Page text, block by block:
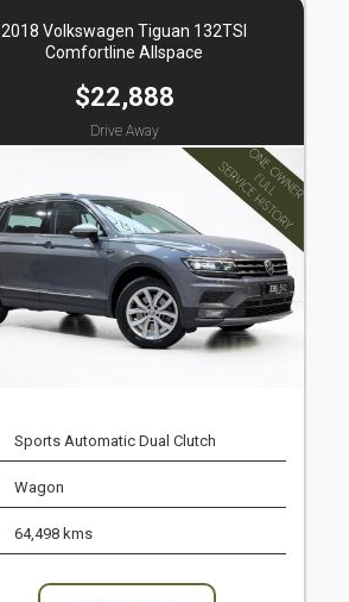
2018 Volkswagen Tiguan 132TSI
Comfortline Allspace
$22,888
Drive Away
Sports Automatic Dual Clutch
Wagon
64,498 kms